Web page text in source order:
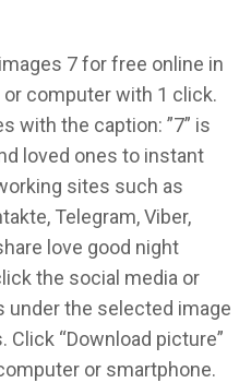
7 for free online in
computer with 1 click.
with the caption: ”7” is
loved ones to instant
sites such as
Telegram, Viber,
love good night
the social media or
the selected image
“Download picture”
or smartphone.